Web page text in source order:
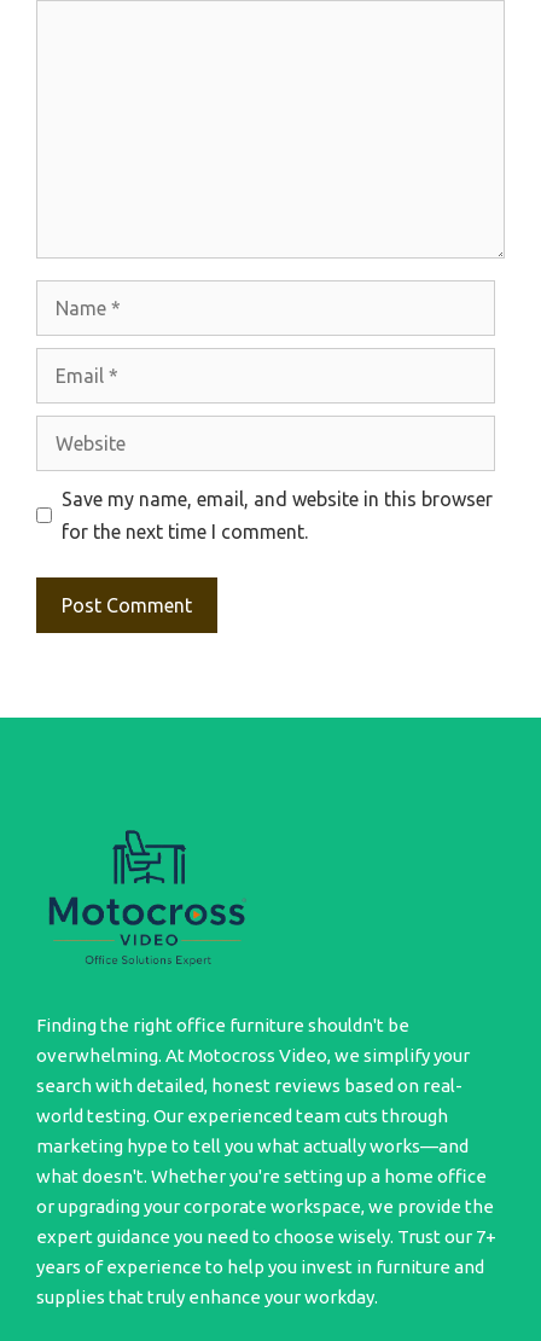
Save my name, email, and website in this browser
for the next time I comment.
Finding the right office furniture shouldn't be
overwhelming. At Motocross Video, we simplify your
search with detailed, honest reviews based on real-
world testing. Our experienced team cuts through
marketing hype to tell you what actually works—and
what doesn't. Whether you're setting up a home office
or upgrading your corporate workspace, we provide the
expert guidance you need to choose wisely. Trust our 7+
years of experience to help you invest in furniture and
supplies that truly enhance your workday.